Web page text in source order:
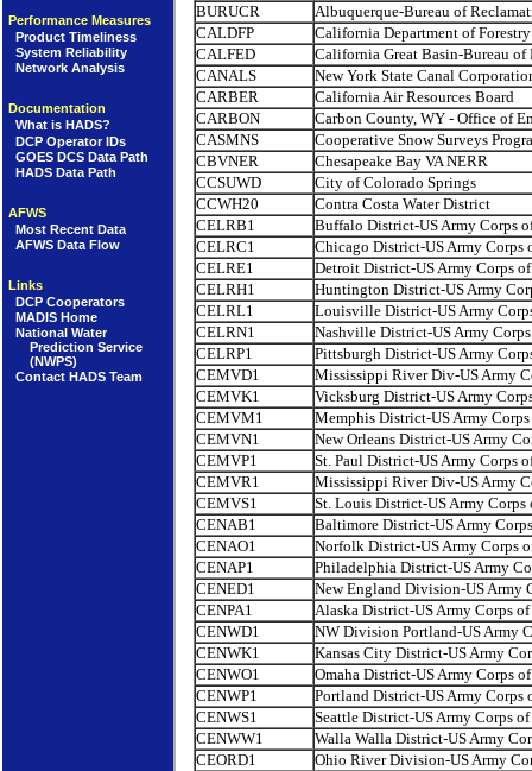
Performance Measures
Product Timeliness
System Reliability
Network Analysis
Documentation
What is HADS?
DCP Operator IDs
GOES DCS Data Path
HADS Data Path
AFWS
Most Recent Data
AFWS Data Flow
Links
DCP Cooperators
MADIS Home
National Water
Prediction Service
(NWPS)
Contact HADS Team
BURUCR
Albuquerque-Bureau of
CALDFP
California Department of Forestry
CALFED
California Great Basin-Bureau of
CANALS
New York State Canal
CARBER
California Air Resources Board
CARBON
Carbon County, WY - Office of
CASMNS
Cooperative Snow Surveys
CBVNER
Chesapeake Bay VA NERR
CCSUWD
City of Colorado Springs
CCWH20
Contra Costa Water District
CELRB1
Buffalo District-US Army Corps
CELRC1
Chicago District-US Army Corps
CELRE1
Detroit District-US Army Corps
CELRH1
Huntington District-US Army
CELRL1
Louisville District-US Army
CELRN1
Nashville District-US Army
CELRP1
Pittsburgh District-US Army
CEMVD1
Mississippi River Div-US Army
CEMVK1
Vicksburg District-US Army
CEMVM1
Memphis District-US Army
CEMVN1
New Orleans District-US Army
CEMVP1
St. Paul District-US Army Corps
CEMVR1
Mississippi River Div-US Army
CEMVS1
St. Louis District-US Army Corps
CENAB1
Baltimore District-US Army
CENAO1
Norfolk District-US Army Corps
CENAP1
Philadelphia District-US Army
CENED1
New England Division-US Army
CENPA1
Alaska District-US Army Corps of
CENWD1
NW Division Portland-US Army
CENWK1
Kansas City District-US Army
CENWO1
Omaha District-US Army Corps
CENWP1
Portland District-US Army Corps
CENWS1
Seattle District-US Army Corps
CENWW1
Walla Walla District-US Army
CEORD1
Ohio River Division-US Army